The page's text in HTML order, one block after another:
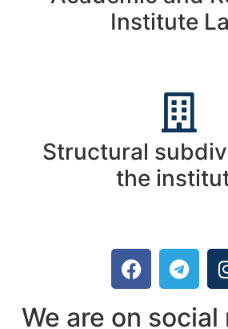
Institute
Structural
the
We are on